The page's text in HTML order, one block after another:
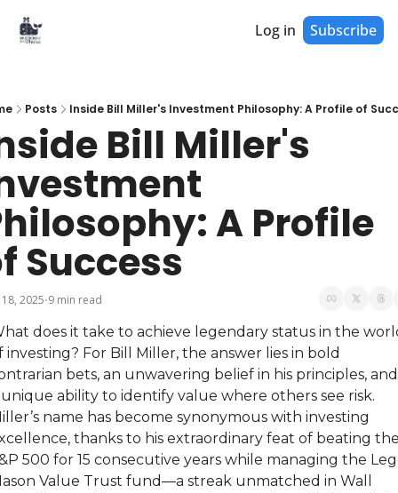
Log in Subscribe
Posts Inside Bill Miller's Investment Philosophy: A Profile of
Bill Miller's
A Profile
Success
2025•9 min read
does it take to achieve legendary status in the
investing? For Bill Miller, the answer lies in bold
bets, an unwavering belief in his principles, and
ability to identify value where others see risk.
name has become synonymous with investing
thanks to his extraordinary feat of beating
500 for 15 consecutive years while managing the
Value Trust fund—a streak unmatched in Wall